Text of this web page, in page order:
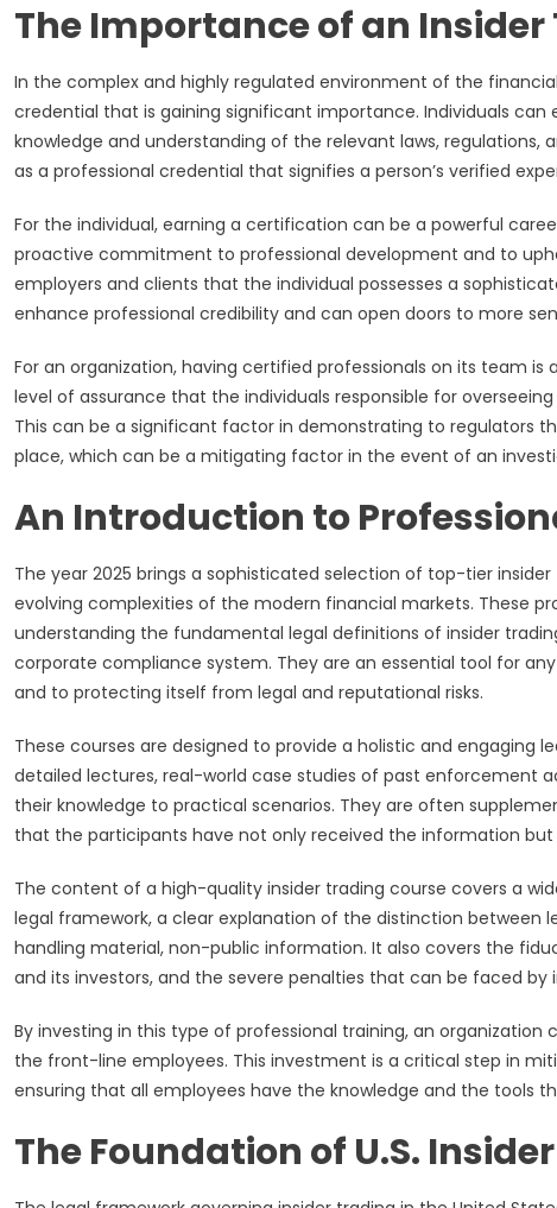
The Importance of an
In the complex and highly regulated environment of the
credential that is gaining significant importance. Individuals
knowledge and understanding of the relevant laws,
as a professional credential that signifies a person’s verified
For the individual, earning a certification can be a powerful
proactive commitment to professional development and to
employers and clients that the individual possesses a
enhance professional credibility and can open doors to more
For an organization, having certified professionals on its team
level of assurance that the individuals responsible for
This can be a significant factor in demonstrating to regulators
place, which can be a mitigating factor in the event of an
An Introduction to
The year 2025 brings a sophisticated selection of top-tier
evolving complexities of the modern financial markets. These
understanding the fundamental legal definitions of insider
corporate compliance system. They are an essential tool for
and to protecting itself from legal and reputational risks.
These courses are designed to provide a holistic and engaging
detailed lectures, real-world case studies of past enforcement
their knowledge to practical scenarios. They are often
that the participants have not only received the information
The content of a high-quality insider trading course covers a
legal framework, a clear explanation of the distinction between
handling material, non-public information. It also covers the
and its investors, and the severe penalties that can be faced
By investing in this type of professional training, an
the front-line employees. This investment is a critical step in
ensuring that all employees have the knowledge and the tools
The Foundation of U.S.